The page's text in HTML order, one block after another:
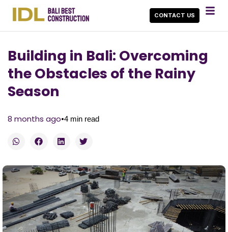
CONTACT US
Building in Bali: Overcoming
the Obstacles of the Rainy
Season
8 months ago•4 min read